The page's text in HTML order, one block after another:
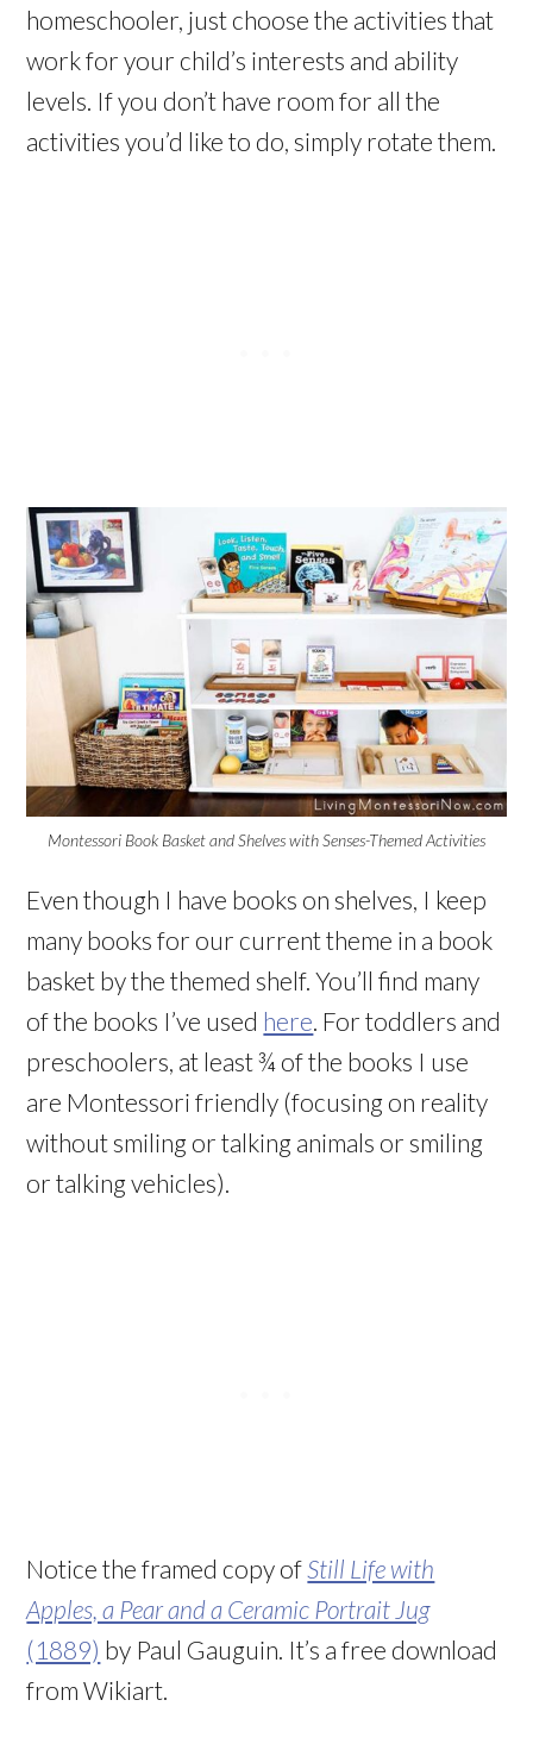
homeschooler, just choose the activities that
work for your child’s interests and ability
levels. If you don’t have room for all the
activities you’d like to do, simply rotate them.
Montessori Book Basket and Shelves with Senses-Themed Activities
Even though I have books on shelves, I keep
many books for our current theme in a book
basket by the themed shelf. You’ll find many
of the books I’ve used here. For toddlers and
preschoolers, at least ¾ of the books I use
are Montessori friendly (focusing on reality
without smiling or talking animals or smiling
or talking vehicles).
Notice the framed copy ofStill Life with
Apples, a Pear and a Ceramic Portrait Jug
(1889) by Paul Gauguin. It’s a free download
from Wikiart.